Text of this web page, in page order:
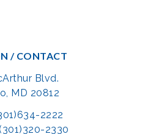
/ CONTACT
Blvd.
MD 20812
2222
2330